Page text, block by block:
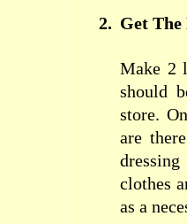
2. Get The
Make 2
should
store.
are
clothes
as a